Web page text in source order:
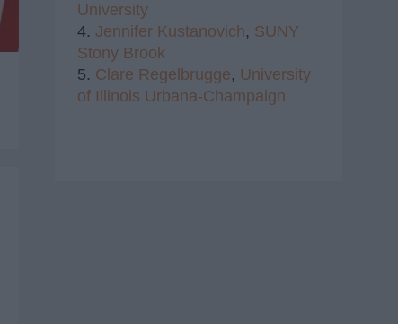
University
4. Jennifer Kustanovich, SUNY
Stony Brook
5. Clare Regelbrugge, University
of Illinois Urbana-Champaign